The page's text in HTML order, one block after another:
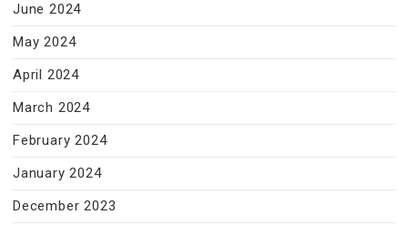
June 2024
May 2024
April 2024
March 2024
February 2024
January 2024
December 2023